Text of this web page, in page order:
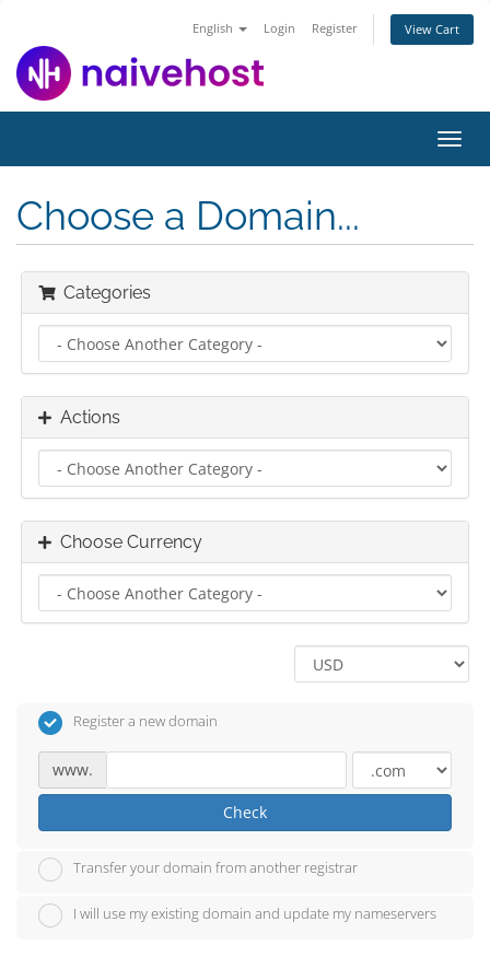
English Login Register View Cart
Choose a Domain...
Categories
Actions
Choose Currency
Register a new domain
www.
Check
Transfer your domain from another registrar
I will use my existing domain and update my nameservers